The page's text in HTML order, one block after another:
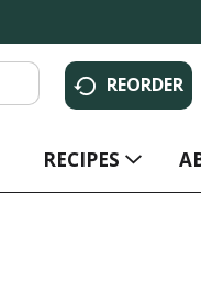
REORDER
RECIPES